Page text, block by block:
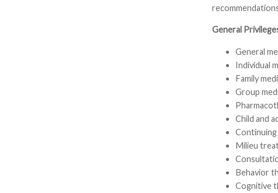
General
General
Individual
Family
Group
Child and
Continuing
Milieu
Behavior
Cognitive